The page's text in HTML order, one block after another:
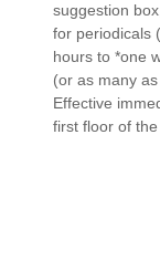
suggestion
for periodicals
hours to *one
(or as many
Effective
first floor of